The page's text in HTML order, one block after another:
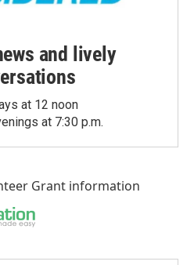
and lively
at 12 noon
at 7:30 p.m.
Grant information